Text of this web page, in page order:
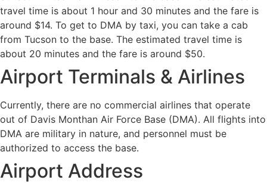
travel time is about 1 hour and 30 minutes and the fare is
around $14. To get to DMA by taxi, you can take a cab
from Tucson to the base. The estimated travel time is
about 20 minutes and the fare is around $50.
Airport Terminals & Airlines
Currently, there are no commercial airlines that operate
out of Davis Monthan Air Force Base (DMA). All flights into
DMA are military in nature, and personnel must be
authorized to access the base.
Airport Address